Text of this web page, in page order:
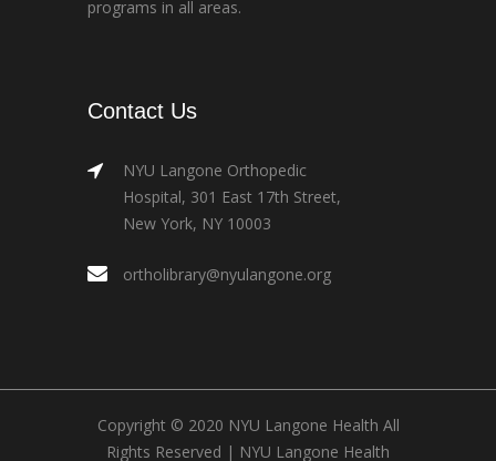
programs in all areas.
Contact Us
NYU Langone Orthopedic
Hospital, 301 East 17th Street,
New York, NY 10003
ortholibrary@nyulangone.org
Copyright © 2020 NYU Langone Health All
Rights Reserved | NYU Langone Health